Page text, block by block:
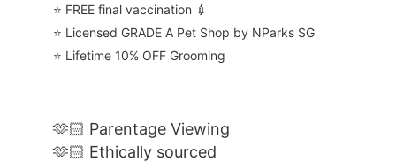
⭐️ FREE final vaccination 💉
⭐️ Licensed GRADE A Pet Shop by NParks SG
⭐️ Lifetime 10% OFF Grooming
🫶🏻 Parentage Viewing
🫶🏻 Ethically sourced